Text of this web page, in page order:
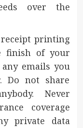
over the
printing
finish of your
emails you
Do not share
Never
coverage
private data